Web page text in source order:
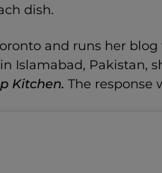
dish.
and runs her
Islamabad, Pakistan,
Kitchen. The response